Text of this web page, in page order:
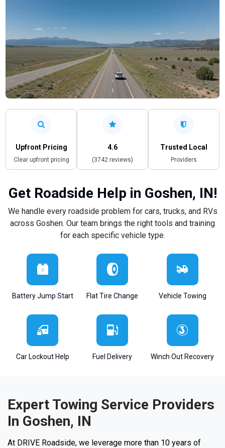
Upfront Pricing
Clear upfront pricing
4.6
(3742 reviews)
Trusted Local
Providers
Get Roadside Help in Goshen, IN!
We handle every roadside problem for cars, trucks, and RVs
across Goshen. Our team brings the right tools and training
for each specific vehicle type.
Battery Jump Start Flat Tire Change Vehicle Towing
Car Lockout Help Fuel Delivery Winch Out Recovery
Expert Towing Service Providers
In Goshen, IN
At DRIVE Roadside, we leverage more than 10 years of